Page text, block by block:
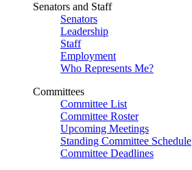
Senators and Staff
Senators
Leadership
Staff
Employment
Who Represents Me?
Committees
Committee List
Committee Roster
Upcoming Meetings
Standing Committee Schedule
Committee Deadlines